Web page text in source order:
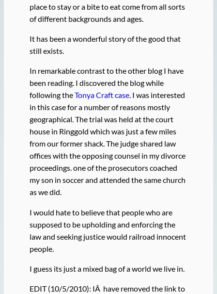
place to stay or a bite to eat come from all sorts
of different backgrounds and ages.
It has been a wonderful story of the good that
still exists.
In remarkable contrast to the other blog I have
been reading. I discovered the blog while
following theTonya Craft case. I was interested
in this case for a number of reasons mostly
geographical. The trial was held at the court
house in Ringgold which was just a few miles
from our former shack. The judge shared law
offices with the opposing counsel in my divorce
proceedings. one of the prosecutors coached
my son in soccer and attended the same church
as we did.
I would hate to believe that people who are
supposed to be upholding and enforcing the
law and seeking justice would railroad innocent
people.
I guess its just a mixed bag of a world we live in.
EDIT (10/5/2010): IÂ have removed the link to